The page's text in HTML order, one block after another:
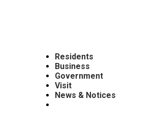
Residents
Business
Government
Visit
News & Notices